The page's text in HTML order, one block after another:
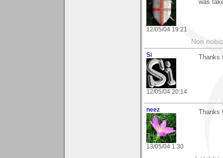
12/05/04 19:21
was
Non
Si
12/05/04 20:14
neez
13/05/04 1:30